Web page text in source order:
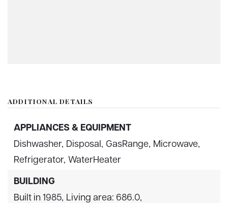
ADDITIONAL DETAILS
APPLIANCES & EQUIPMENT
Dishwasher, Disposal, GasRange, Microwave,
Refrigerator, WaterHeater
BUILDING
Built in 1985, Living area: 686.0,